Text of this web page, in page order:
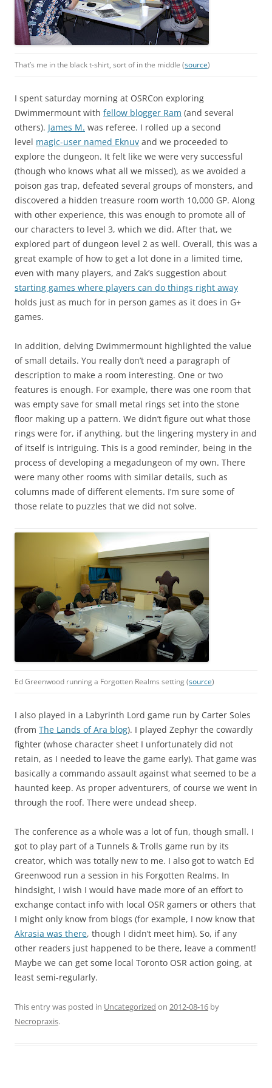
That’s me in the black t-shirt, sort of in the middle (source)
I spent saturday morning at OSRCon exploring
Dwimmermount with fellow blogger Ram (and several
others). James M. was referee. I rolled up a second
level magic-user named Eknuv and we proceeded to
explore the dungeon. It felt like we were very successful
(though who knows what all we missed), as we avoided a
poison gas trap, defeated several groups of monsters, and
discovered a hidden treasure room worth 10,000 GP. Along
with other experience, this was enough to promote all of
our characters to level 3, which we did. After that, we
explored part of dungeon level 2 as well. Overall, this was a
great example of how to get a lot done in a limited time,
even with many players, and Zak’s suggestion about
starting games where players can do things right away
holds just as much for in person games as it does in G+
games.
In addition, delving Dwimmermount highlighted the value
of small details. You really don’t need a paragraph of
description to make a room interesting. One or two
features is enough. For example, there was one room that
was empty save for small metal rings set into the stone
floor making up a pattern. We didn’t figure out what those
rings were for, if anything, but the lingering mystery in and
of itself is intriguing. This is a good reminder, being in the
process of developing a megadungeon of my own. There
were many other rooms with similar details, such as
columns made of different elements. I’m sure some of
those relate to puzzles that we did not solve.
Ed Greenwood running a Forgotten Realms setting (source)
I also played in a Labyrinth Lord game run by Carter Soles
(from The Lands of Ara blog). I played Zephyr the cowardly
fighter (whose character sheet I unfortunately did not
retain, as I needed to leave the game early). That game was
basically a commando assault against what seemed to be a
haunted keep. As proper adventurers, of course we went in
through the roof. There were undead sheep.
The conference as a whole was a lot of fun, though small. I
got to play part of a Tunnels & Trolls game run by its
creator, which was totally new to me. I also got to watch Ed
Greenwood run a session in his Forgotten Realms. In
hindsight, I wish I would have made more of an effort to
exchange contact info with local OSR gamers or others that
I might only know from blogs (for example, I now know that
Akrasia was there, though I didn’t meet him). So, if any
other readers just happened to be there, leave a comment!
Maybe we can get some local Toronto OSR action going, at
least semi-regularly.
This entry was posted in Uncategorized on 2012-08-16 by
Necropraxis.